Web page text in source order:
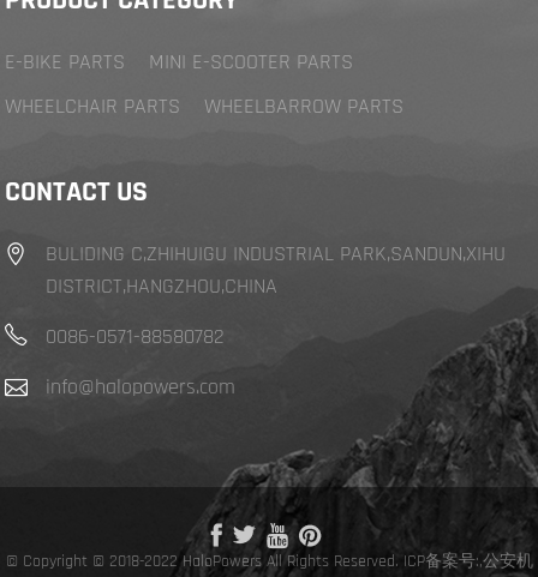
E-BIKE PARTS
MINI E-SCOOTER PARTS
WHEELCHAIR PARTS
WHEELBARROW PARTS
CONTACT US
BULIDING C,ZHIHUIGU INDUSTRIAL PARK,SANDUN,XIHU
DISTRICT,HANGZHOU,CHINA
0086-0571-88580782
info@halopowers.com
© Copyright © 2018-2022 HaloPowers All Rights Reserved. ICP备案号:,公安机